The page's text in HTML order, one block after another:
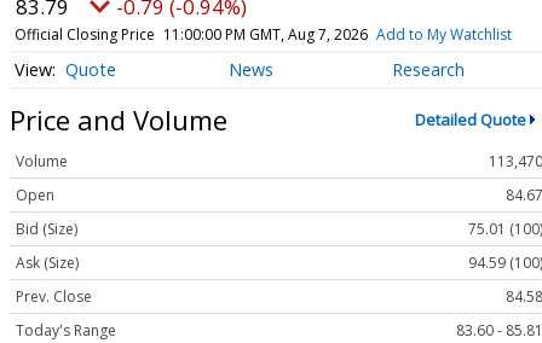
83.79 -0.79 (-0.94%)
Official Closing Price 11:00:00 PM GMT, Aug 7, 2026 Add to My Watchlist
Quote News Research
Price and Volume Detailed Quote
Volume
113,470
Open
84.67
Bid (Size)
75.01 (100)
Ask (Size)
94.59 (100)
Prev. Close
84.58
Today's Range
83.60 - 85.81